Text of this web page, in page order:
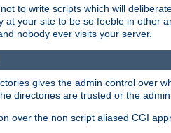
to write scripts which will
at your site to be so feeble in other
nobody ever visits your server.
gives the admin control over
directories are trusted or the
over the non script aliased CGI